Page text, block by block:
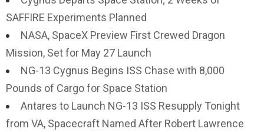
SAFFIRE Experiments Planned
NASA, SpaceX Preview First Crewed Dragon
Mission, Set for May 27 Launch
NG-13 Cygnus Begins ISS Chase with 8,000
Pounds of Cargo for Space Station
Antares to Launch NG-13 ISS Resupply Tonight
from VA, Spacecraft Named After Robert Lawrence